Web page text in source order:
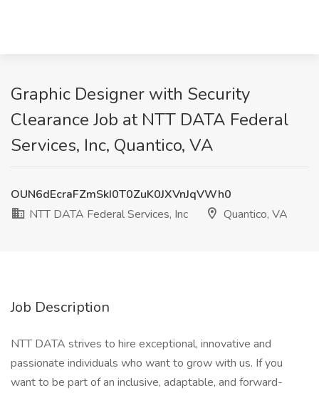
Graphic Designer with Security
Clearance Job at NTT DATA Federal
Services, Inc, Quantico, VA
OUN6dEcraFZmSkI0T0ZuK0JXVnJqVWh0
NTT DATA Federal Services, Inc
Quantico, VA
Job Description
NTT DATA strives to hire exceptional, innovative and
passionate individuals who want to grow with us. If you
want to be part of an inclusive, adaptable, and forward-